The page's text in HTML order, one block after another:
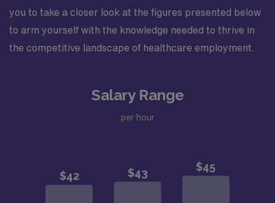
you to take a closer look at the figures presented below
to arm yourself with the knowledge needed to thrive in
the competitive landscape of healthcare employment.
Salary Range
per hour